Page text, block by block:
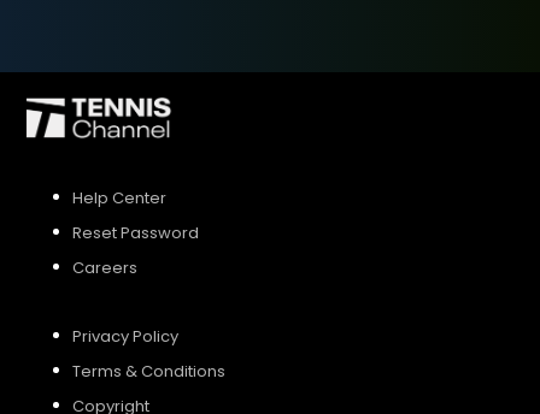
Help Center
Reset Password
Careers
Privacy Policy
Terms & Conditions
Copyright